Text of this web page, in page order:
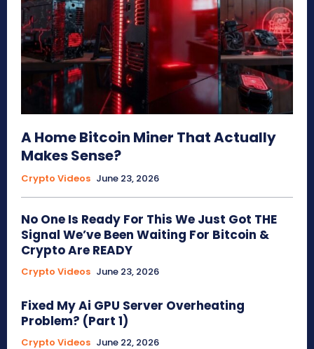
A Home Bitcoin Miner That Actually
Makes Sense?
Crypto Videos June 23, 2026
No One Is Ready For This We Just Got THE
Signal We’ve Been Waiting For Bitcoin &
Crypto Are READY
Crypto Videos June 23, 2026
Fixed My Ai GPU Server Overheating
Problem? (Part 1)
Crypto Videos June 22, 2026